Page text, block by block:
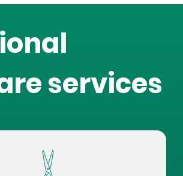
services